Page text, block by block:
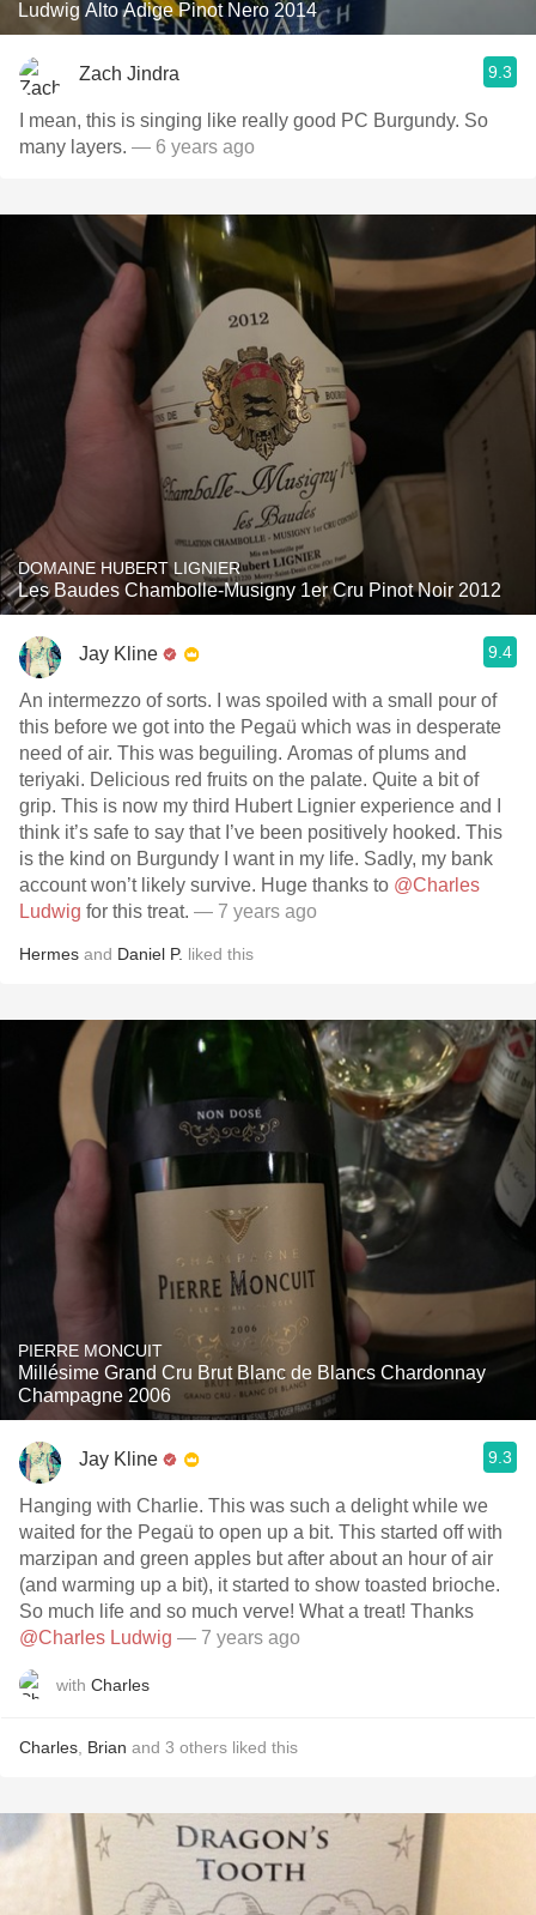
Ludwig Alto Adige Pinot Nero 2014
Zach Jindra 9.3
I mean, this is singing like really good PC Burgundy. So
many layers. — 6 years ago
DOMAINE HUBERT LIGNIER
Les Baudes Chambolle-Musigny 1er Cru Pinot Noir 2012
Jay Kline 9.4
An intermezzo of sorts. I was spoiled with a small pour of
this before we got into the Pegaü which was in desperate
need of air. This was beguiling. Aromas of plums and
teriyaki. Delicious red fruits on the palate. Quite a bit of
grip. This is now my third Hubert Lignier experience and I
think it’s safe to say that I’ve been positively hooked. This
is the kind on Burgundy I want in my life. Sadly, my bank
account won’t likely survive. Huge thanks to @Charles
Ludwig for this treat. — 7 years ago
Hermes and Daniel P. liked this
PIERRE MONCUIT
Millésime Grand Cru Brut Blanc de Blancs Chardonnay
Champagne 2006
Jay Kline 9.3
Hanging with Charlie. This was such a delight while we
waited for the Pegaü to open up a bit. This started off with
marzipan and green apples but after about an hour of air
(and warming up a bit), it started to show toasted brioche.
So much life and so much verve! What a treat! Thanks
@Charles Ludwig — 7 years ago
with Charles
Charles Brian and 3 others liked this